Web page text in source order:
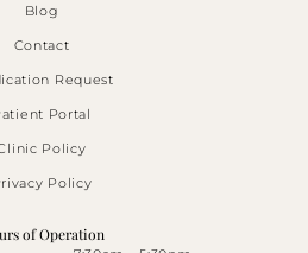
Blog
Contact
Request
Portal
Policy
Policy
of Operation